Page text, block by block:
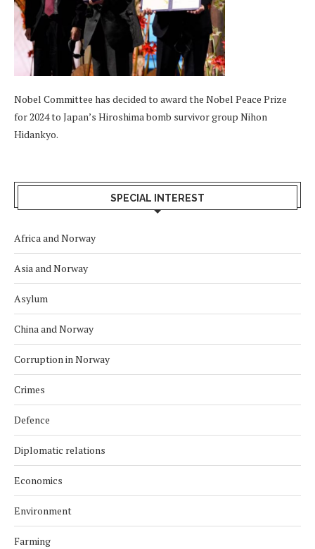
Nobel Committee has decided to award the Nobel Peace Prize
for 2024 to Japan’s Hiroshima bomb survivor group Nihon
Hidankyo.
SPECIAL INTEREST
Africa and Norway
Asia and Norway
Asylum
China and Norway
Corruption in Norway
Crimes
Defence
Diplomatic relations
Economics
Environment
Farming